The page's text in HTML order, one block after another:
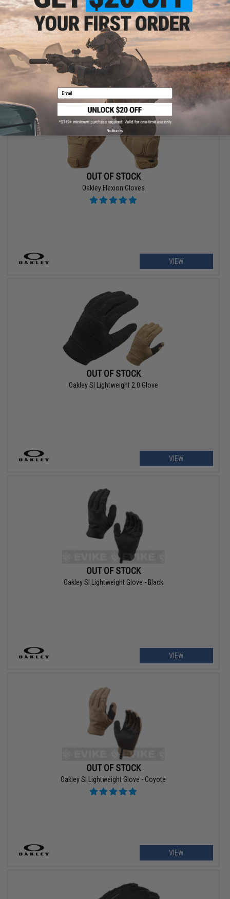
VIEW
OUT OF STOCK
Oakley Flexion Gloves
VIEW
OUT OF STOCK
Oakley SI Lightweight 2.0 Glove
VIEW
OUT OF STOCK
Oakley SI Lightweight Glove - Black
VIEW
OUT OF STOCK
Oakley SI Lightweight Glove - Coyote
VIEW
Email
No thanks